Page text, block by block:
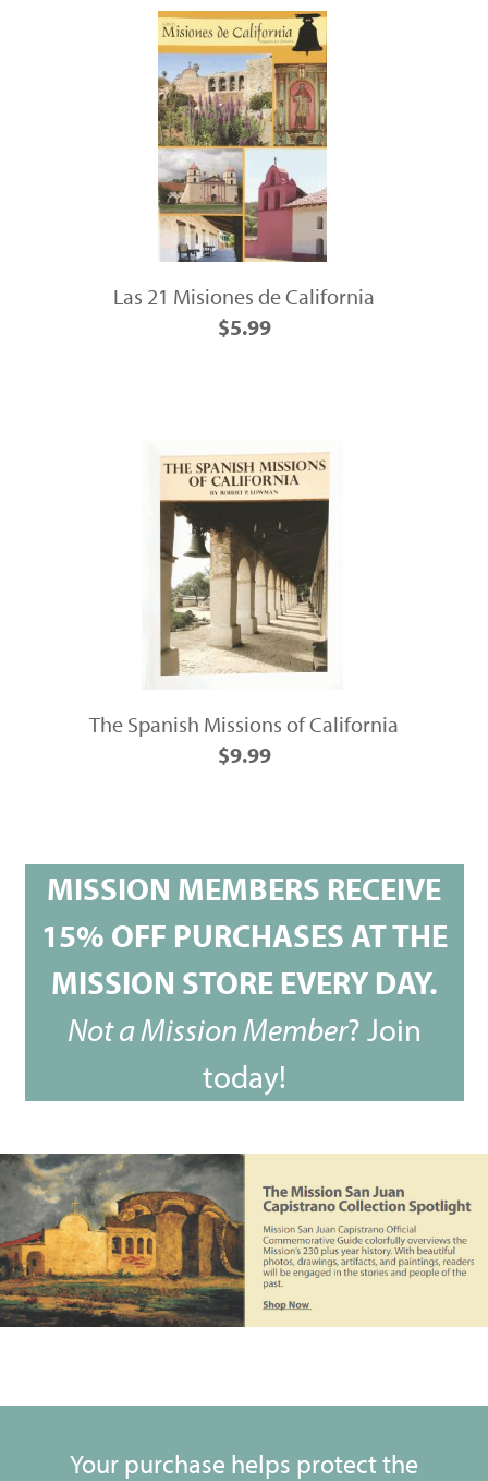
Las 21 Misiones de California
$5.99
The Spanish Missions of California
$9.99
MISSION MEMBERS RECEIVE
15% OFF PURCHASES AT THE
MISSION STORE EVERY DAY.
Not a Mission Member?Join
today!
Your purchase helps protect the